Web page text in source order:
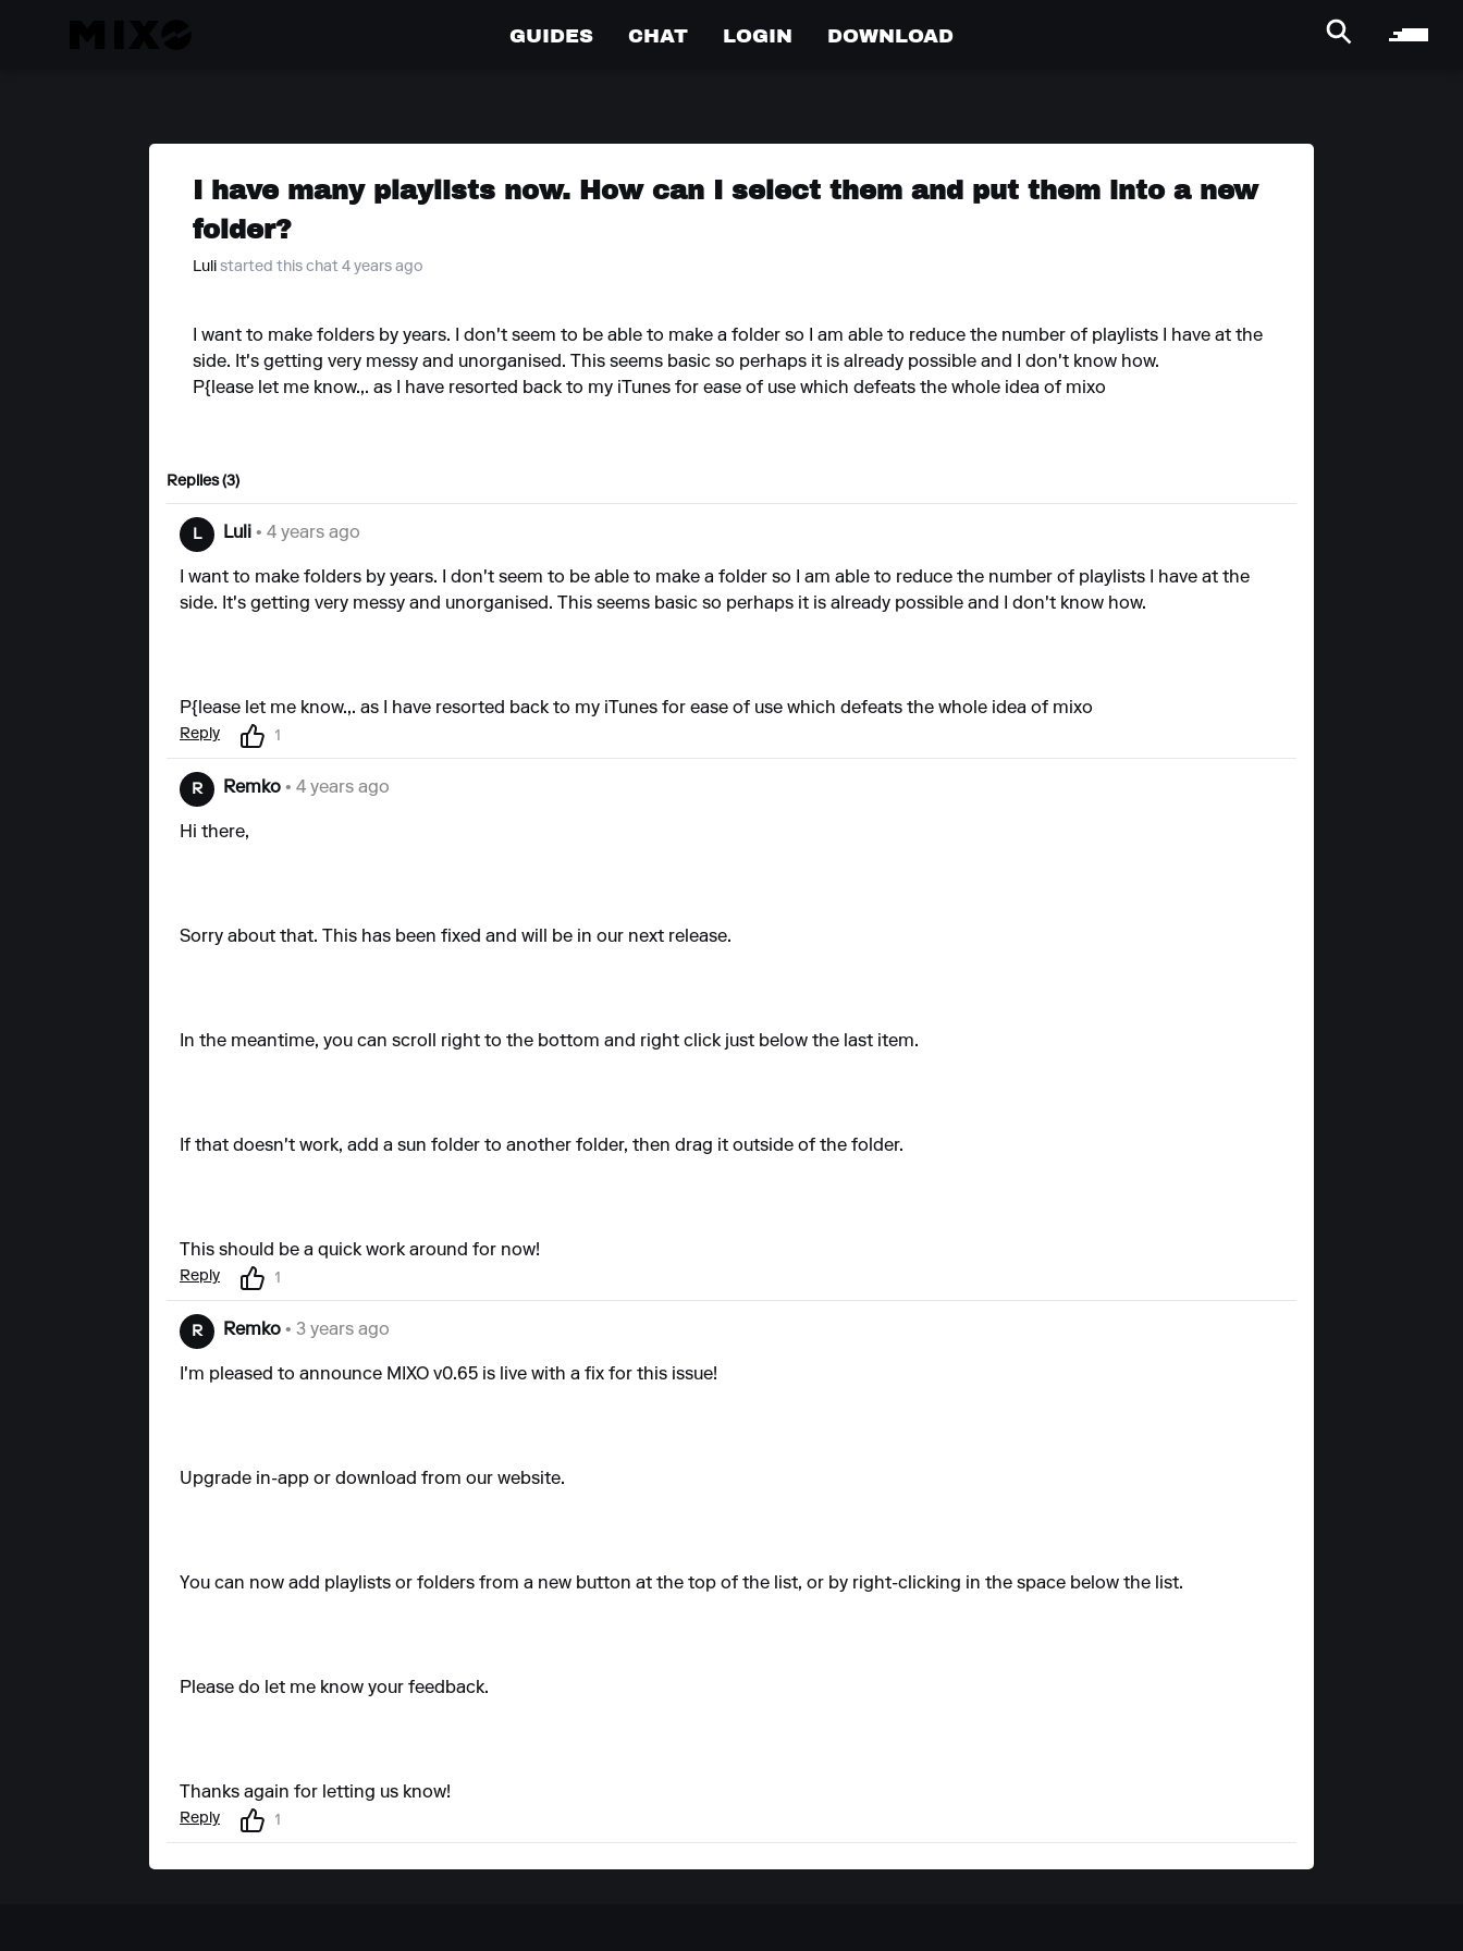
GUIDES CHAT LOGIN DOWNLOAD
I have many playlists now. How can I select them and put them into a new
folder?
Luli started this chat 4 years ago
I want to make folders by years. I don't seem to be able to make a folder so I am able to reduce the number of playlists I have at the
side. It's getting very messy and unorganised. This seems basic so perhaps it is already possible and I don't know how.
P{lease let me know.,. as I have resorted back to my iTunes for ease of use which defeats the whole idea of mixo
Replies (3)
L Luli • 4 years ago
I want to make folders by years. I don't seem to be able to make a folder so I am able to reduce the number of playlists I have at the
side. It's getting very messy and unorganised. This seems basic so perhaps it is already possible and I don't know how.
P{lease let me know.,. as I have resorted back to my iTunes for ease of use which defeats the whole idea of mixo
Reply 1
R Remko • 4 years ago
Hi there,
Sorry about that. This has been fixed and will be in our next release.
In the meantime, you can scroll right to the bottom and right click just below the last item.
If that doesn't work, add a sun folder to another folder, then drag it outside of the folder.
This should be a quick work around for now!
Reply 1
R Remko • 3 years ago
I'm pleased to announce MIXO v0.65 is live with a fix for this issue!
Upgrade in-app or download from our website.
You can now add playlists or folders from a new button at the top of the list, or by right-clicking in the space below the list.
Please do let me know your feedback.
Thanks again for letting us know!
Reply 1